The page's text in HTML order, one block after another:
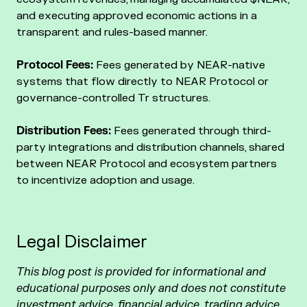
and executing approved economic actions in a
transparent and rules-based manner.
Protocol Fees: Fees generated by NEAR-native
systems that flow directly to NEAR Protocol or
governance-controlled Tr structures.
Distribution Fees: Fees generated through third-
party integrations and distribution channels, shared
between NEAR Protocol and ecosystem partners
to incentivize adoption and usage.
Legal Disclaimer
This blog post is provided for informational and
educational purposes only and does not constitute